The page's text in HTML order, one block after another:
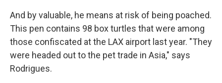
And by valuable, he means at risk of being poached.
This pen contains 98 box turtles that were among
those confiscated at the LAX airport last year. "They
were headed out to the pet trade in Asia," says
Rodrigues.